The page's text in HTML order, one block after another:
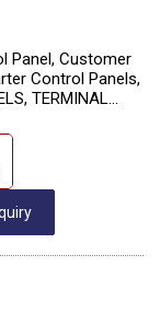
Panel, Customer
Control Panels,
TERMINAL
Control Center
Panel, Bus